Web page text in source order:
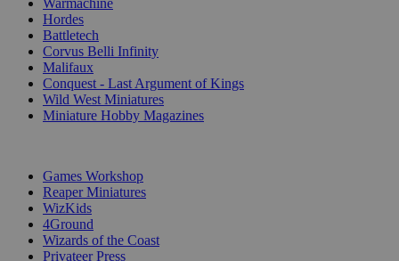
Warmachine
Hordes
Battletech
Corvus Belli Infinity
Malifaux
Conquest - Last Argument of Kings
Wild West Miniatures
Miniature Hobby Magazines
Games Workshop
Reaper Miniatures
WizKids
4Ground
Wizards of the Coast
Privateer Press